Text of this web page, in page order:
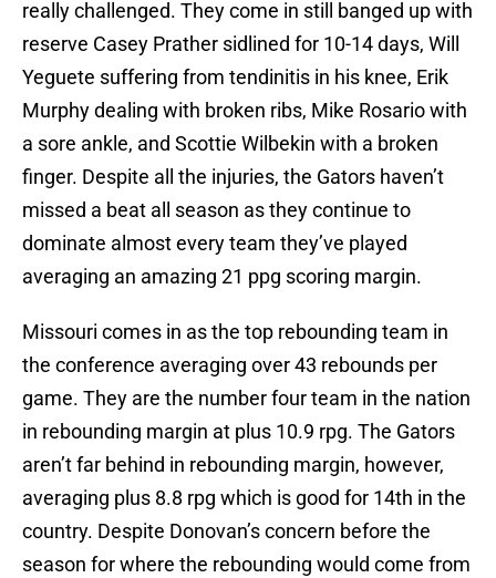
really challenged. They come in still banged up with
reserve Casey Prather sidlined for 10-14 days, Will
Yeguete suffering from tendinitis in his knee, Erik
Murphy dealing with broken ribs, Mike Rosario with
a sore ankle, and Scottie Wilbekin with a broken
finger. Despite all the injuries, the Gators haven’t
missed a beat all season as they continue to
dominate almost every team they’ve played
averaging an amazing 21 ppg scoring margin.
Missouri comes in as the top rebounding team in
the conference averaging over 43 rebounds per
game. They are the number four team in the nation
in rebounding margin at plus 10.9 rpg. The Gators
aren’t far behind in rebounding margin, however,
averaging plus 8.8 rpg which is good for 14th in the
country. Despite Donovan’s concern before the
season for where the rebounding would come from